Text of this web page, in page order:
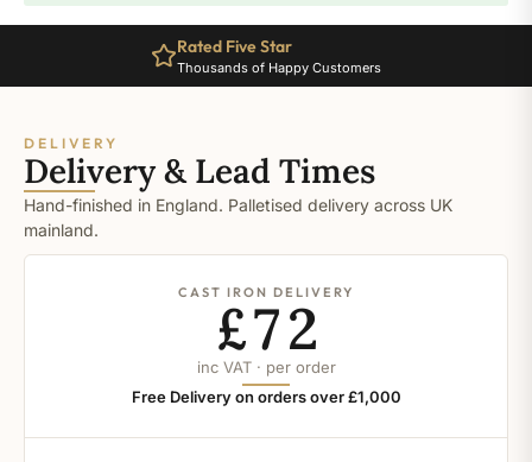
Rated Five Star
Thousands of Happy Customers
DELIVERY
Delivery & Lead Times
Hand-finished in England. Palletised delivery across UK
mainland.
CAST IRON DELIVERY
£72
inc VAT · per order
Free Delivery on orders over £1,000